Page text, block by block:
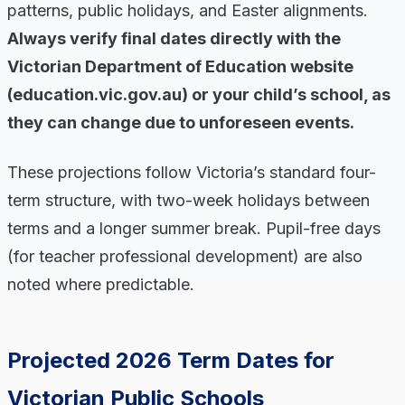
patterns, public holidays, and Easter alignments.
Always verify final dates directly with the
Victorian Department of Education website
(education.vic.gov.au) or your child’s school, as
they can change due to unforeseen events.
These projections follow Victoria’s standard four-
term structure, with two-week holidays between
terms and a longer summer break. Pupil-free days
(for teacher professional development) are also
noted where predictable.
Projected 2026 Term Dates for
Victorian Public Schools